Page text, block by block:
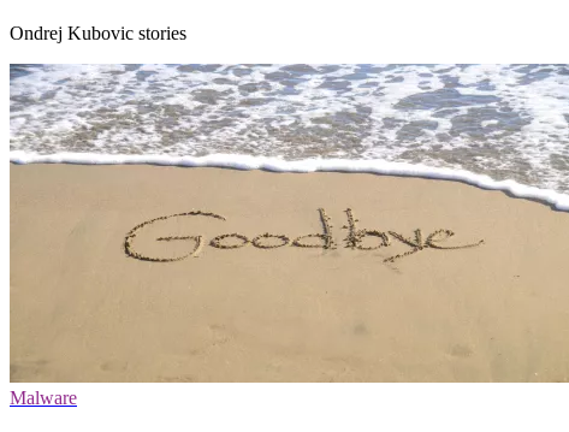
Ondrej Kubovic stories
Malware